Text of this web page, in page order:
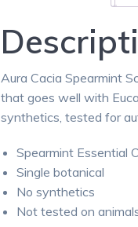
Aura Cacia Spearmint
that goes well with
synthetics, tested for
Spearmint Essential
Single botanical
No synthetics
Not tested on